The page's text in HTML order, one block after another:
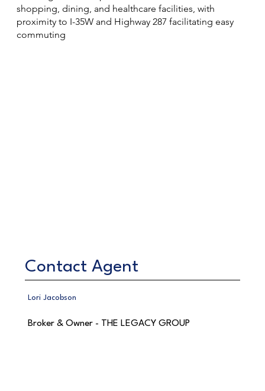
shopping, dining, and healthcare facilities, with
proximity to I-35W and Highway 287 facilitating easy
commuting
Contact Agent
Lori Jacobson
Broker & Owner - THE LEGACY GROUP